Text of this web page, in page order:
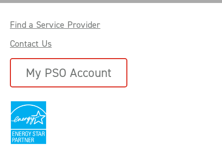
Find a Service Provider
Contact Us
My PSO Account